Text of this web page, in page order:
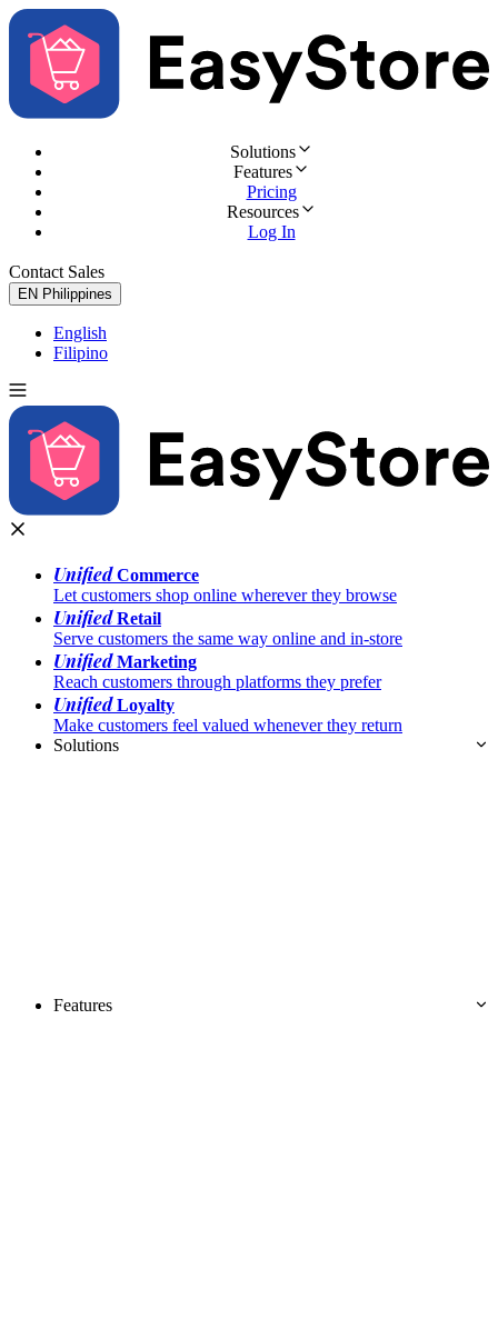
Solutions
Features
Pricing
Resources
Log In
Contact Sales
EN Philippines
English
Filipino
UnifiedCommerce
Let customers shop online wherever they browse
UnifiedRetail
Serve customers the same way online and in-store
UnifiedMarketing
Reach customers through platforms they prefer
UnifiedLoyalty
Make customers feel valued whenever they return
Solutions
Features